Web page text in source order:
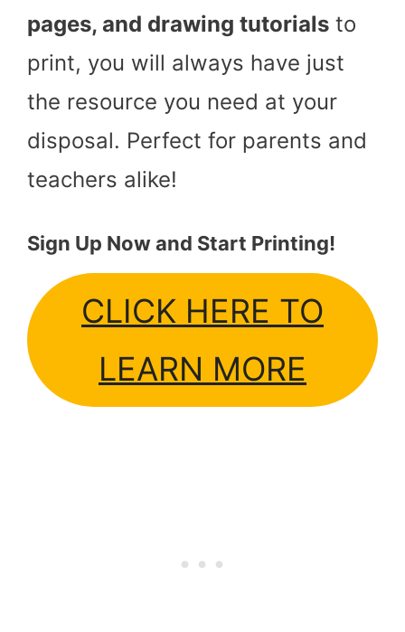
pages, and drawing tutorials to
print, you will always have just
the resource you need at your
disposal. Perfect for parents and
teachers alike!
Sign Up Now and Start Printing!
CLICK HERE TO
LEARN MORE